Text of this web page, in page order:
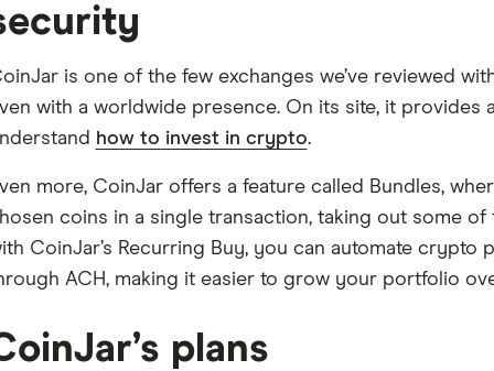
is one of the few exchanges we’ve reviewed
with a worldwide presence. On its site, it
how to invest in crypto.
more, CoinJar offers a feature called Bundles,
coins in a single transaction, taking out some
CoinJar’s Recurring Buy, you can automate crypto
ACH, making it easier to grow your portfolio
plans